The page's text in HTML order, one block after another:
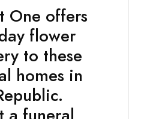
One offers
flower
to these
homes in